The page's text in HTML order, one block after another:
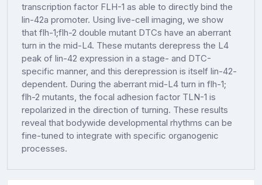
transcription factor FLH-1 as able to directly bind the
lin-42a promoter. Using live-cell imaging, we show
that flh-1;flh-2 double mutant DTCs have an aberrant
turn in the mid-L4. These mutants derepress the L4
peak of lin-42 expression in a stage- and DTC-
specific manner, and this derepression is itself lin-42-
dependent. During the aberrant mid-L4 turn in flh-1;
flh-2 mutants, the focal adhesion factor TLN-1 is
repolarized in the direction of turning. These results
reveal that bodywide developmental rhythms can be
fine-tuned to integrate with specific organogenic
processes.